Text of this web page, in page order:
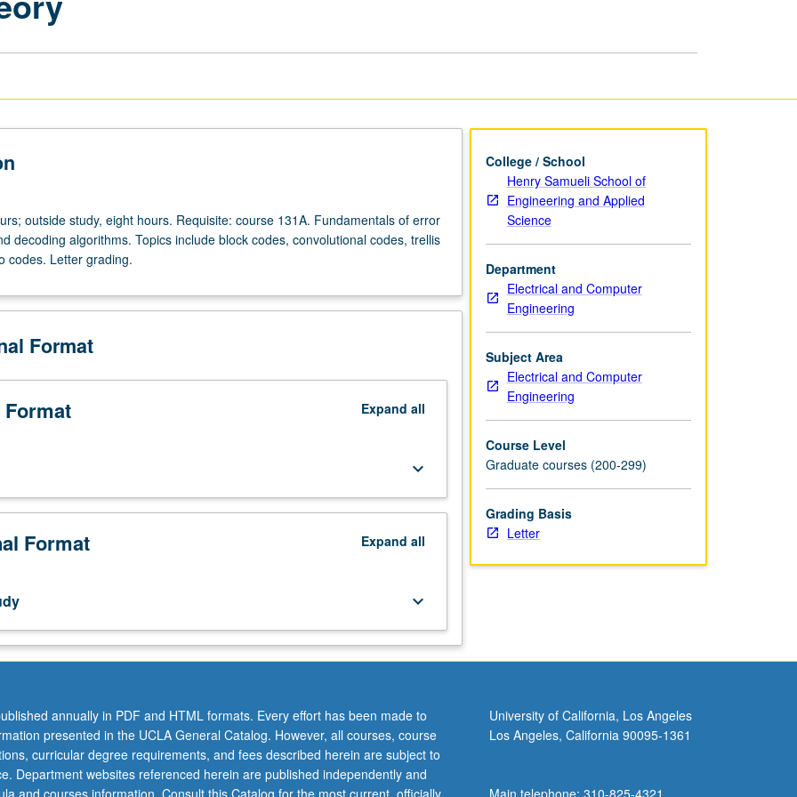
outside study, eight hours. Requisite: course 131A. Fundamentals of error
decoding algorithms. Topics include block codes, convolutional codes, trellis
codes. Letter grading.
Format
Expand all
keyboard_arrow_down
Format Expand all
keyboard_arrow_down
College / School
Henry Samueli School of
Engineering and Applied
Science
Department
Electrical and Computer
Engineering
Subject Area
Electrical and Computer
Engineering
Course Level
Graduate courses (200-299)
Grading Basis
Letter
annually in PDF and HTML formats. Every effort has been made to
presented in the UCLA General Catalog. However, all courses, course
curricular degree requirements, and fees described herein are subject to
Department websites referenced herein are published independently and
University of California, Los Angeles
Los Angeles, California 90095-1361